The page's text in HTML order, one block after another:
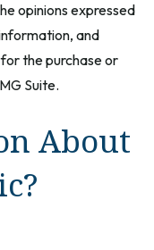
opinions expressed
and
the purchase or
Suite.
About